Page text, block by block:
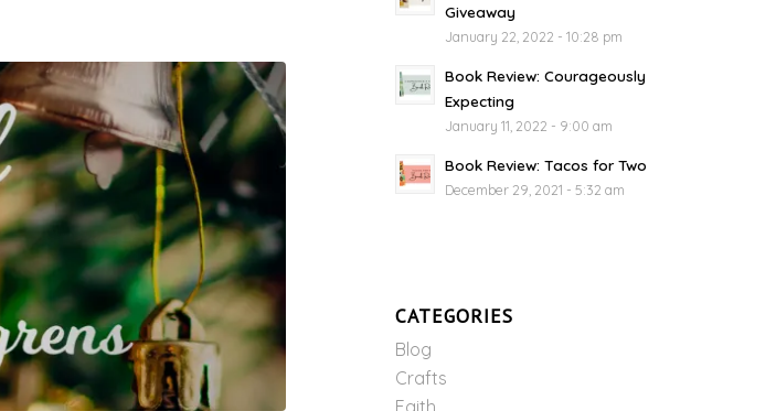
Giveaway
January 22, 2022 - 10:28 pm
Book Review: Courageously
Expecting
January 11, 2022 - 9:00 am
Book Review: Tacos for Two
December 29, 2021 - 5:32 am
CATEGORIES
Blog
Crafts
Faith